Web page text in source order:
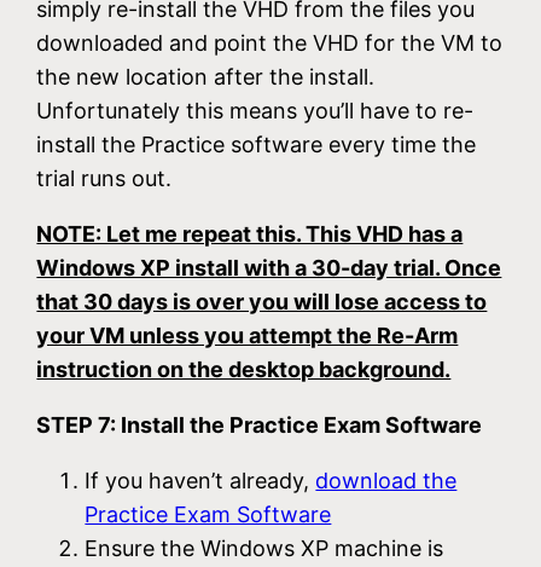
simply re-install the VHD from the files you
downloaded and point the VHD for the VM to
the new location after the install.
Unfortunately this means you’ll have to re-
install the Practice software every time the
trial runs out.
NOTE: Let me repeat this. This VHD has a
Windows XP install with a 30-day trial. Once
that 30 days is over you will lose access to
your VM unless you attempt the Re-Arm
instruction on the desktop background.
STEP 7: Install the Practice Exam Software
If you haven’t already, download the
Practice Exam Software
Ensure the Windows XP machine is